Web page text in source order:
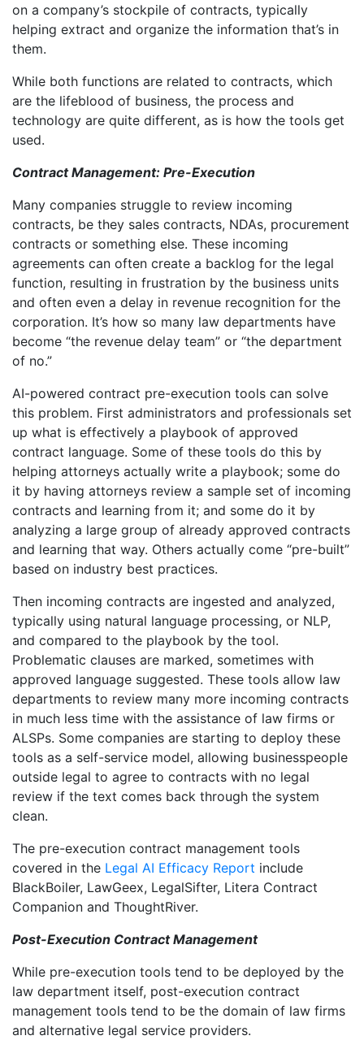
on a company’s stockpile of contracts, typically
helping extract and organize the information that’s in
them.
While both functions are related to contracts, which
are the lifeblood of business, the process and
technology are quite different, as is how the tools get
used.
Contract Management: Pre-Execution
Many companies struggle to review incoming
contracts, be they sales contracts, NDAs, procurement
contracts or something else. These incoming
agreements can often create a backlog for the legal
function, resulting in frustration by the business units
and often even a delay in revenue recognition for the
corporation. It’s how so many law departments have
become “the revenue delay team” or “the department
of no.”
AI-powered contract pre-execution tools can solve
this problem. First administrators and professionals set
up what is effectively a playbook of approved
contract language. Some of these tools do this by
helping attorneys actually write a playbook; some do
it by having attorneys review a sample set of incoming
contracts and learning from it; and some do it by
analyzing a large group of already approved contracts
and learning that way. Others actually come “pre-built”
based on industry best practices.
Then incoming contracts are ingested and analyzed,
typically using natural language processing, or NLP,
and compared to the playbook by the tool.
Problematic clauses are marked, sometimes with
approved language suggested. These tools allow law
departments to review many more incoming contracts
in much less time with the assistance of law firms or
ALSPs. Some companies are starting to deploy these
tools as a self-service model, allowing businesspeople
outside legal to agree to contracts with no legal
review if the text comes back through the system
clean.
The pre-execution contract management tools
covered in the Legal AI Efficacy Report include
BlackBoiler, LawGeex, LegalSifter, Litera Contract
Companion and ThoughtRiver.
Post-Execution Contract Management
While pre-execution tools tend to be deployed by the
law department itself, post-execution contract
management tools tend to be the domain of law firms
and alternative legal service providers.